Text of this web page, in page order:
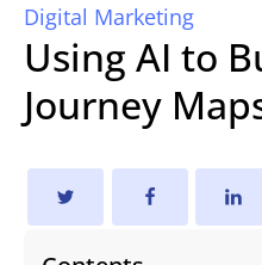
Digital Marketing
Using AI to
Journey